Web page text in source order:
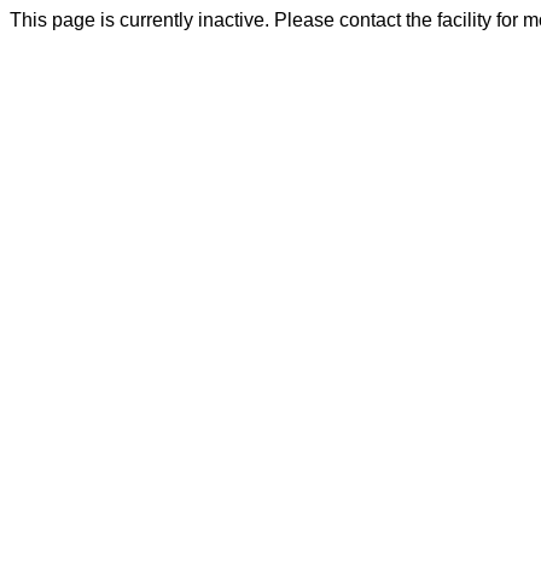
This page is currently inactive. Please contact the facility for